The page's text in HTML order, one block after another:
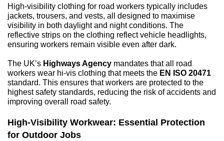
High-visibility clothing for road workers typically includes
jackets, trousers, and vests, all designed to maximise
visibility in both daylight and night conditions. The
reflective strips on the clothing reflect vehicle headlights,
ensuring workers remain visible even after dark.
The UK’s Highways Agency mandates that all road
workers wear hi-vis clothing that meets the EN ISO 20471
standard. This ensures that workers are protected to the
highest safety standards, reducing the risk of accidents and
improving overall road safety.
High-Visibility Workwear: Essential Protection
for Outdoor Jobs